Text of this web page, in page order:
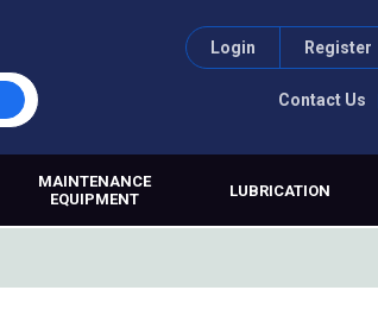
Contact Us
Login Register
MAINTENANCE
EQUIPMENT
LUBRICATION